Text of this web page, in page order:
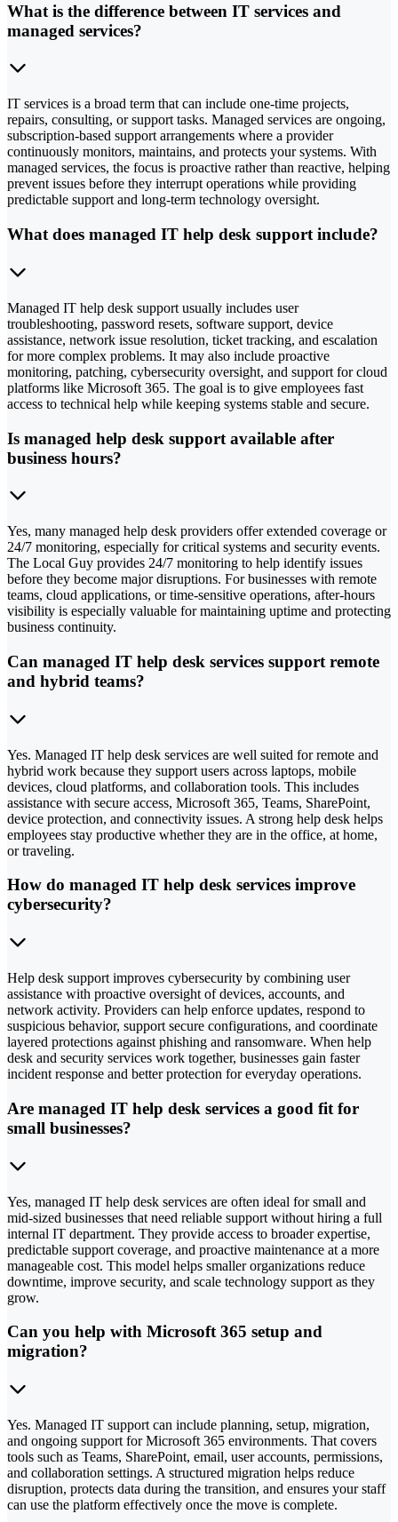
What is the difference between IT services and
managed services?
IT services is a broad term that can include one-time projects,
repairs, consulting, or support tasks. Managed services are ongoing,
subscription-based support arrangements where a provider
continuously monitors, maintains, and protects your systems. With
managed services, the focus is proactive rather than reactive, helping
prevent issues before they interrupt operations while providing
predictable support and long-term technology oversight.
What does managed IT help desk support include?
Managed IT help desk support usually includes user
troubleshooting, password resets, software support, device
assistance, network issue resolution, ticket tracking, and escalation
for more complex problems. It may also include proactive
monitoring, patching, cybersecurity oversight, and support for cloud
platforms like Microsoft 365. The goal is to give employees fast
access to technical help while keeping systems stable and secure.
Is managed help desk support available after
business hours?
Yes, many managed help desk providers offer extended coverage or
24/7 monitoring, especially for critical systems and security events.
The Local Guy provides 24/7 monitoring to help identify issues
before they become major disruptions. For businesses with remote
teams, cloud applications, or time-sensitive operations, after-hours
visibility is especially valuable for maintaining uptime and protecting
business continuity.
Can managed IT help desk services support remote
and hybrid teams?
Yes. Managed IT help desk services are well suited for remote and
hybrid work because they support users across laptops, mobile
devices, cloud platforms, and collaboration tools. This includes
assistance with secure access, Microsoft 365, Teams, SharePoint,
device protection, and connectivity issues. A strong help desk helps
employees stay productive whether they are in the office, at home,
or traveling.
How do managed IT help desk services improve
cybersecurity?
Help desk support improves cybersecurity by combining user
assistance with proactive oversight of devices, accounts, and
network activity. Providers can help enforce updates, respond to
suspicious behavior, support secure configurations, and coordinate
layered protections against phishing and ransomware. When help
desk and security services work together, businesses gain faster
incident response and better protection for everyday operations.
Are managed IT help desk services a good fit for
small businesses?
Yes, managed IT help desk services are often ideal for small and
mid-sized businesses that need reliable support without hiring a full
internal IT department. They provide access to broader expertise,
predictable support coverage, and proactive maintenance at a more
manageable cost. This model helps smaller organizations reduce
downtime, improve security, and scale technology support as they
grow.
Can you help with Microsoft 365 setup and
migration?
Yes. Managed IT support can include planning, setup, migration,
and ongoing support for Microsoft 365 environments. That covers
tools such as Teams, SharePoint, email, user accounts, permissions,
and collaboration settings. A structured migration helps reduce
disruption, protects data during the transition, and ensures your staff
can use the platform effectively once the move is complete.